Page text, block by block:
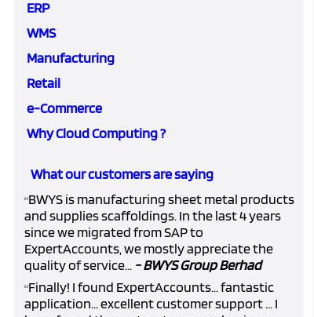
ERP
WMS
Manufacturing
Retail
e-Commerce
Why Cloud Computing ?
What our customers are saying
“BWYS is manufacturing sheet metal products
and supplies scaffoldings. In the last 4 years
since we migrated from SAP to
ExpertAccounts, we mostly appreciate the
quality of service... - BWYS Group Berhad
“Finally! I found ExpertAccounts... fantastic
application... excellent customer support ... I